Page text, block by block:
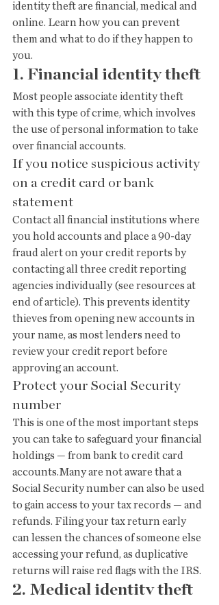
identity theft are financial, medical and
online. Learn how you can prevent
them and what to do if they happen to
you.
1. Financial identity theft
Most people associate identity theft
with this type of crime, which involves
the use of personal information to take
over financial accounts.
If you notice suspicious activity
on a credit card or bank
statement
Contact all financial institutions where
you hold accounts and place a 90-day
fraud alert on your credit reports by
contacting all three credit reporting
agencies individually (see resources at
end of article). This prevents identity
thieves from opening new accounts in
your name, as most lenders need to
review your credit report before
approving an account.
Protect your Social Security
number
This is one of the most important steps
you can take to safeguard your financial
holdings — from bank to credit card
accounts.Many are not aware that a
Social Security number can also be used
to gain access to your tax records — and
refunds. Filing your tax return early
can lessen the chances of someone else
accessing your refund, as duplicative
returns will raise red flags with the IRS.
2. Medical identity theft